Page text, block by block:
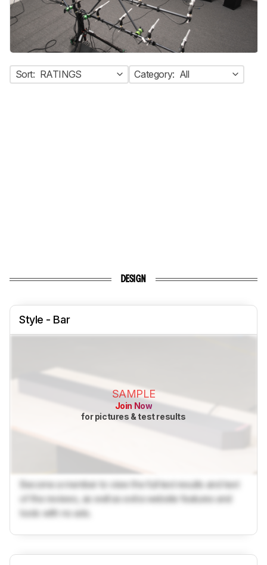
Sort: RATINGS Category: All
DESIGN
Style - Bar
SAMPLE
Join Now
for pictures & test results
Become a member to view the full test results and text
of the reviews, as well as extra website features and
tools with no ads.